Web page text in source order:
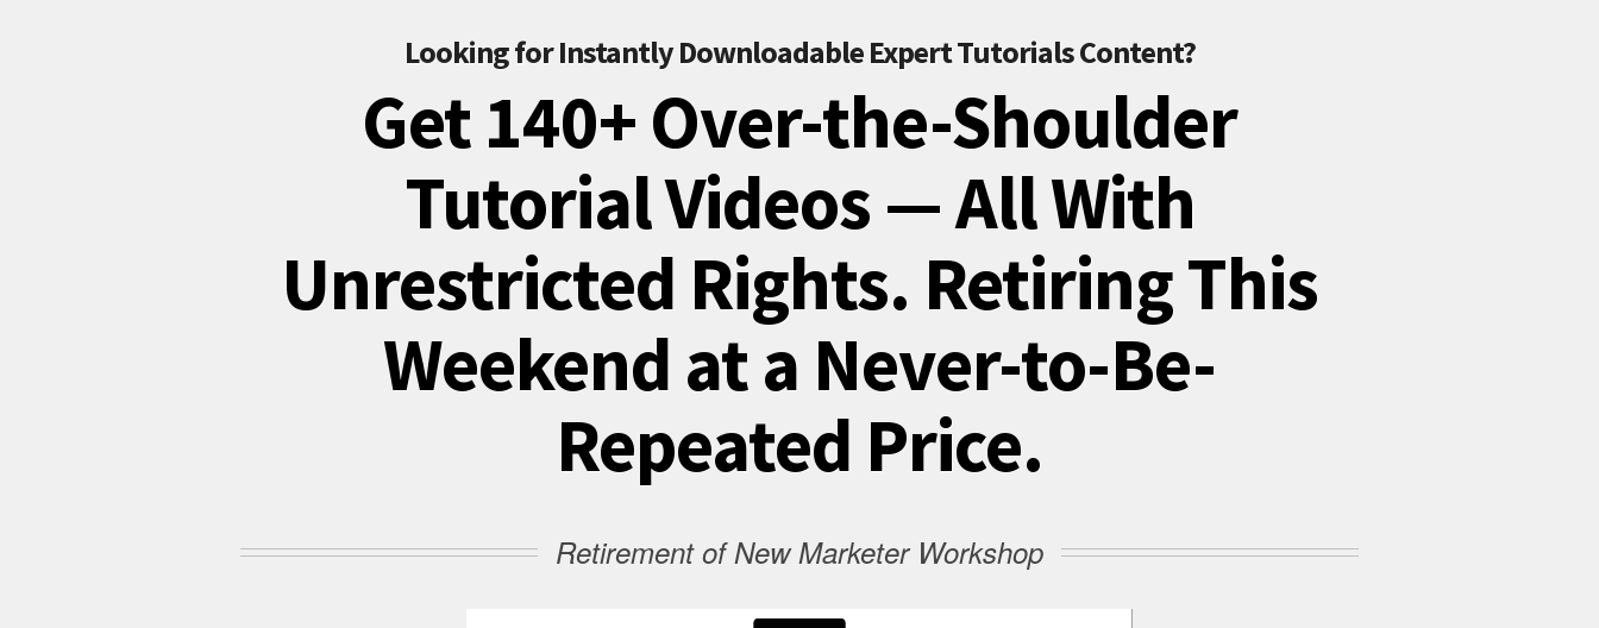
Looking for Instantly Downloadable Expert Tutorials Content?
Get 140+ Over-the-Shoulder
Tutorial Videos — All With
Unrestricted Rights. Retiring This
Weekend at a Never-to-Be-
Repeated Price.
Retirement of New Marketer Workshop